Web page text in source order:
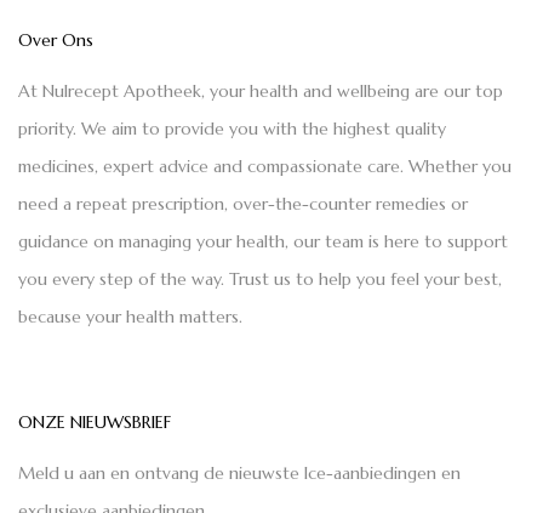
Over Ons
At Nulrecept Apotheek, your health and wellbeing are our top
priority. We aim to provide you with the highest quality
medicines, expert advice and compassionate care. Whether you
need a repeat prescription, over-the-counter remedies or
guidance on managing your health, our team is here to support
you every step of the way. Trust us to help you feel your best,
because your health matters.
ONZE NIEUWSBRIEF
Meld u aan en ontvang de nieuwste Ice-aanbiedingen en